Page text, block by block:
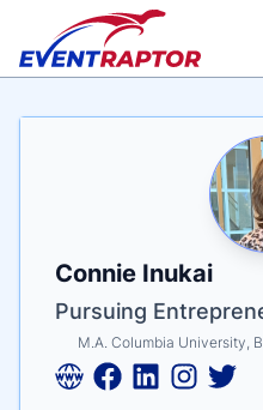
Name
Connie Inukai
Tagline
Pursuing
Credentials
M.A. Columbia University,